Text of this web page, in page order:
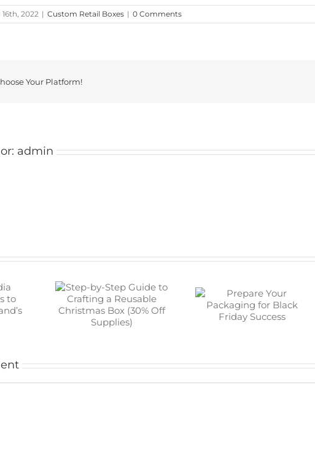
2022 | Custom Retail Boxes | 0 Comments
Your Platform!
admin
to
Step-by-Step Guide to
Crafting a Reusable
Christmas Box (30%
Prepare Your
Packaging for Black